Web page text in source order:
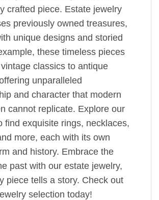
crafted piece. Estate jewelry
previously owned treasures,
unique designs and storied
these timeless pieces
classics to antique
unparalleled
and character that modern
cannot replicate. Explore our
find exquisite rings, necklaces,
more, each with its own
and history. Embrace the
past with our estate jewelry,
piece tells a story. Check out
selection today!